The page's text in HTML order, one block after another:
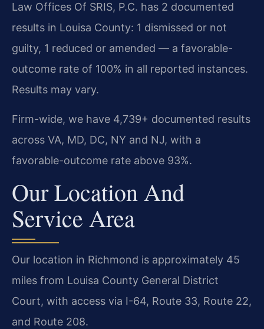
Law Offices Of SRIS, P.C. has 2 documented
results in Louisa County: 1 dismissed or not
guilty, 1 reduced or amended — a favorable-
outcome rate of 100% in all reported instances.
Results may vary.
Firm-wide, we have 4,739+ documented results
across VA, MD, DC, NY and NJ, with a
favorable-outcome rate above 93%.
Our Location And
Service Area
Our location in Richmond is approximately 45
miles from Louisa County General District
Court, with access via I-64, Route 33, Route 22,
and Route 208.